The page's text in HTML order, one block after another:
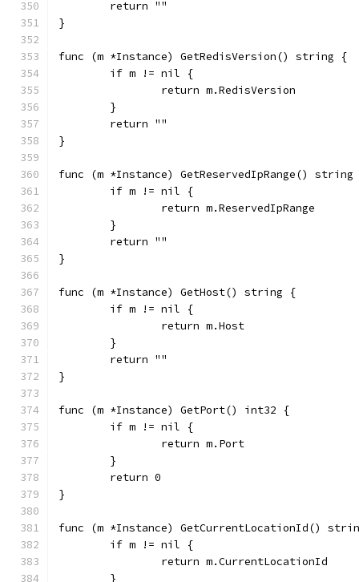
	return ""
}
func (m *Instance) GetRedisVersion() string {
	if m != nil {
		return m.RedisVersion
	}
	return ""
}
func (m *Instance) GetReservedIpRange()
	if m != nil {
		return m.ReservedIpRange
	}
	return ""
}
func (m *Instance) GetHost() string {
	if m != nil {
		return m.Host
	}
	return ""
}
func (m *Instance) GetPort() int32 {
	if m != nil {
		return m.Port
	}
	return 0
}
func (m *Instance) GetCurrentLocationId()
	if m != nil {
		return m.CurrentLocationId
	}